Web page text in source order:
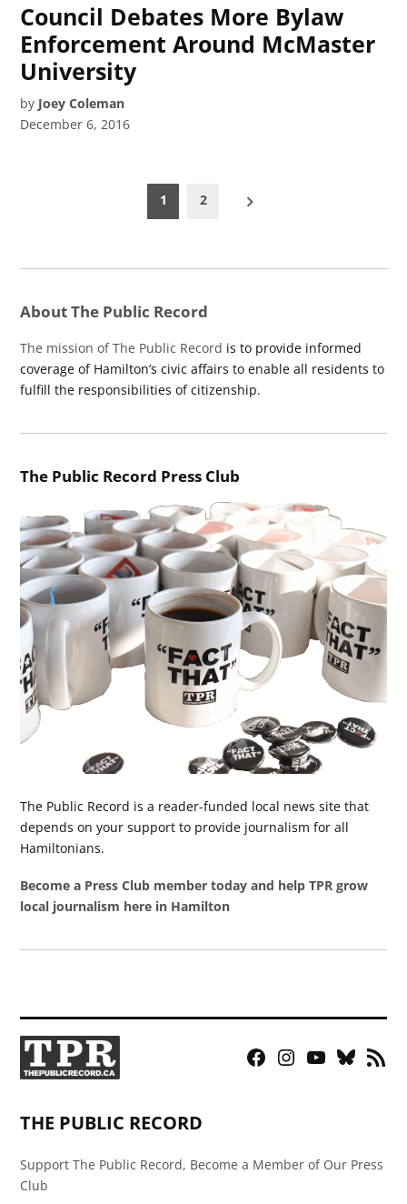
Council Debates More Bylaw
Enforcement Around McMaster
University
by Joey Coleman
December 6, 2016
1 2
About The Public Record
The mission of The Public Record is to provide informed
coverage of Hamilton’s civic affairs to enable all residents to
fulfill the responsibilities of citizenship.
The Public Record Press Club
The Public Record is a reader-funded local news site that
depends on your support to provide journalism for all
Hamiltonians.
Become a Press Club member today and help TPR grow
local journalism here in Hamilton
Facebook
Instagram
YouTubeBluesky
RSS
THE PUBLIC RECORD
Support The Public Record, Become a Member of Our Press
Club